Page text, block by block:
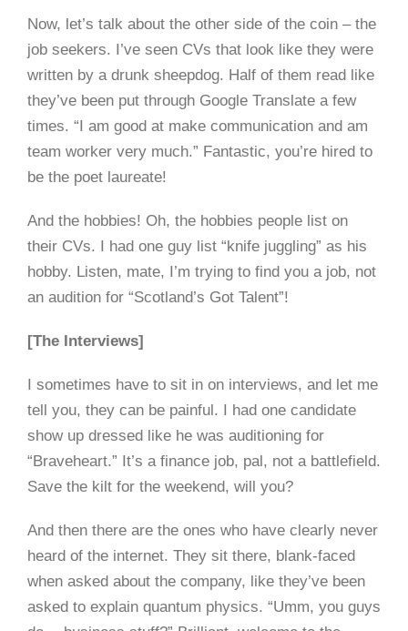
Now, let’s talk about the other side of the coin – the
job seekers. I’ve seen CVs that look like they were
written by a drunk sheepdog. Half of them read like
they’ve been put through Google Translate a few
times. “I am good at make communication and am
team worker very much.” Fantastic, you’re hired to
be the poet laureate!
And the hobbies! Oh, the hobbies people list on
their CVs. I had one guy list “knife juggling” as his
hobby. Listen, mate, I’m trying to find you a job, not
an audition for “Scotland’s Got Talent”!
[The Interviews]
I sometimes have to sit in on interviews, and let me
tell you, they can be painful. I had one candidate
show up dressed like he was auditioning for
“Braveheart.” It’s a finance job, pal, not a battlefield.
Save the kilt for the weekend, will you?
And then there are the ones who have clearly never
heard of the internet. They sit there, blank-faced
when asked about the company, like they’ve been
asked to explain quantum physics. “Umm, you guys